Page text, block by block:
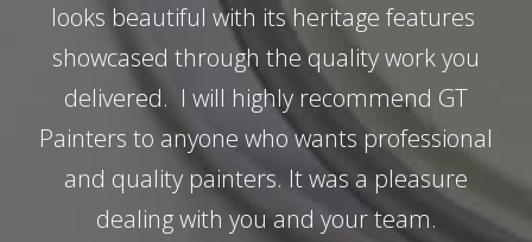
looks beautiful with its heritage features
showcased through the quality work you
delivered. I will highly recommend GT
Painters to anyone who wants professional
and quality painters. It was a pleasure
dealing with you and your team.